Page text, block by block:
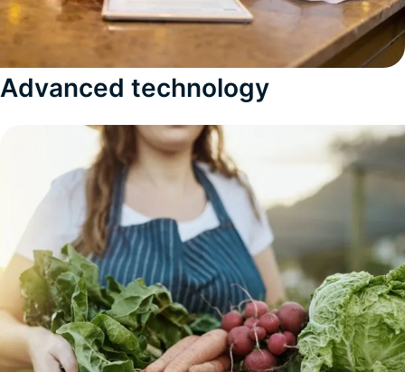
Advanced technology